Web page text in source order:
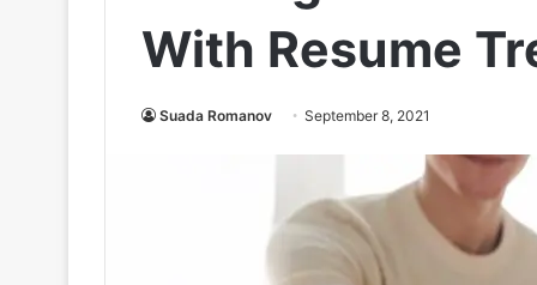
With Resume
Suada Romanov September 8, 2021